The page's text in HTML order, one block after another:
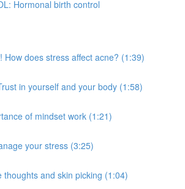
Hormonal birth control
How does stress affect acne? (1:39)
in yourself and your body (1:58)
of mindset work (1:21)
your stress (3:25)
thoughts and skin picking (1:04)